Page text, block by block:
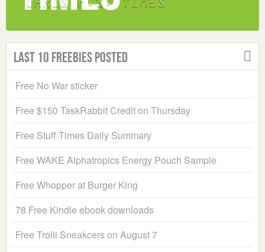
Last 10 Freebies Posted
Free No War sticker
Free $150 TaskRabbit Credit on Thursday
Free Stuff Times Daily Summary
Free WAKE Alphatropics Energy Pouch Sample
Free Whopper at Burger King
78 Free Kindle ebook downloads
Free Trolli Sneakcers on August 7